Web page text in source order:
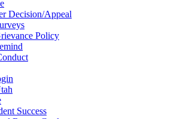
Decision/Appeal
Policy
Success